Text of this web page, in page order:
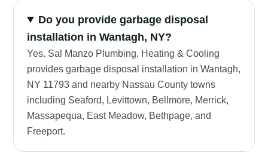
Do you provide garbage disposal
installation in Wantagh, NY?
Yes. Sal Manzo Plumbing, Heating & Cooling
provides garbage disposal installation in Wantagh,
NY 11793 and nearby Nassau County towns
including Seaford, Levittown, Bellmore, Merrick,
Massapequa, East Meadow, Bethpage, and
Freeport.